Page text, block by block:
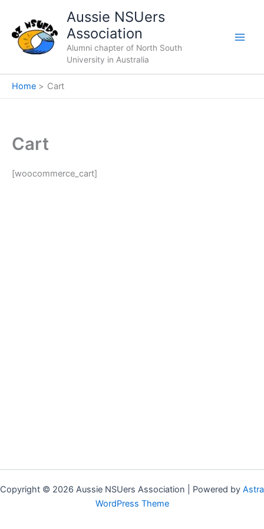
content
Aussie NSUers
Association
Alumni chapter of North South
University in Australia
Home Cart
Cart
[woocommerce_cart]
Copyright © 2026 Aussie NSUers Association | Powered by Astra
WordPress Theme